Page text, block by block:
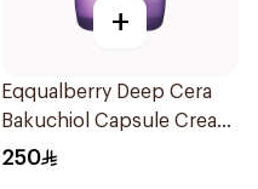
+
Eqqualberry Deep Cera
Bakuchiol Capsule Cream
50ml
250